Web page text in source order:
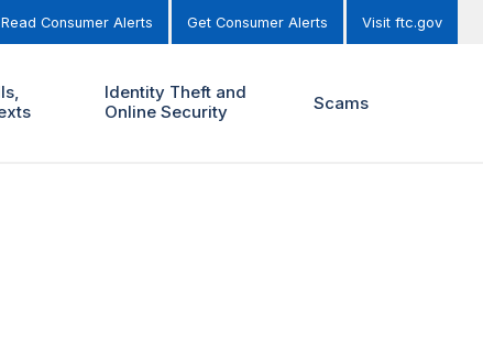
Read Consumer Alerts Get Consumer Alerts Visit ftc.gov
Identity Theft and
Online Security
Scams